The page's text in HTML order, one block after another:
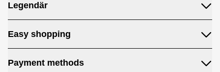
Legendär
Easy shopping
Payment methods